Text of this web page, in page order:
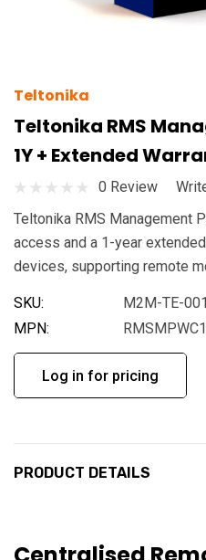
Teltonika
Teltonika RMS
1Y + Extended
0 Review
Teltonika RMS Management
access and a 1-year
devices, supporting remote
SKU:
M2M-TE-
MPN:
Log in for pricing
PRODUCT DETAILS